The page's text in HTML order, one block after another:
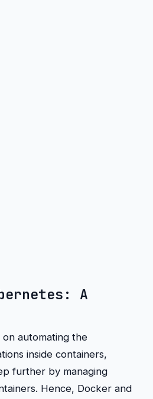
A
automating the
inside containers,
further by managing
Hence, Docker and